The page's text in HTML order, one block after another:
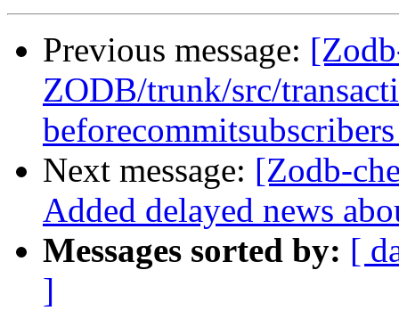
Previous message:
ZODB/trunk/src/
Next message: [Zodb-
Added delayed news
Messages sorted by: [
]